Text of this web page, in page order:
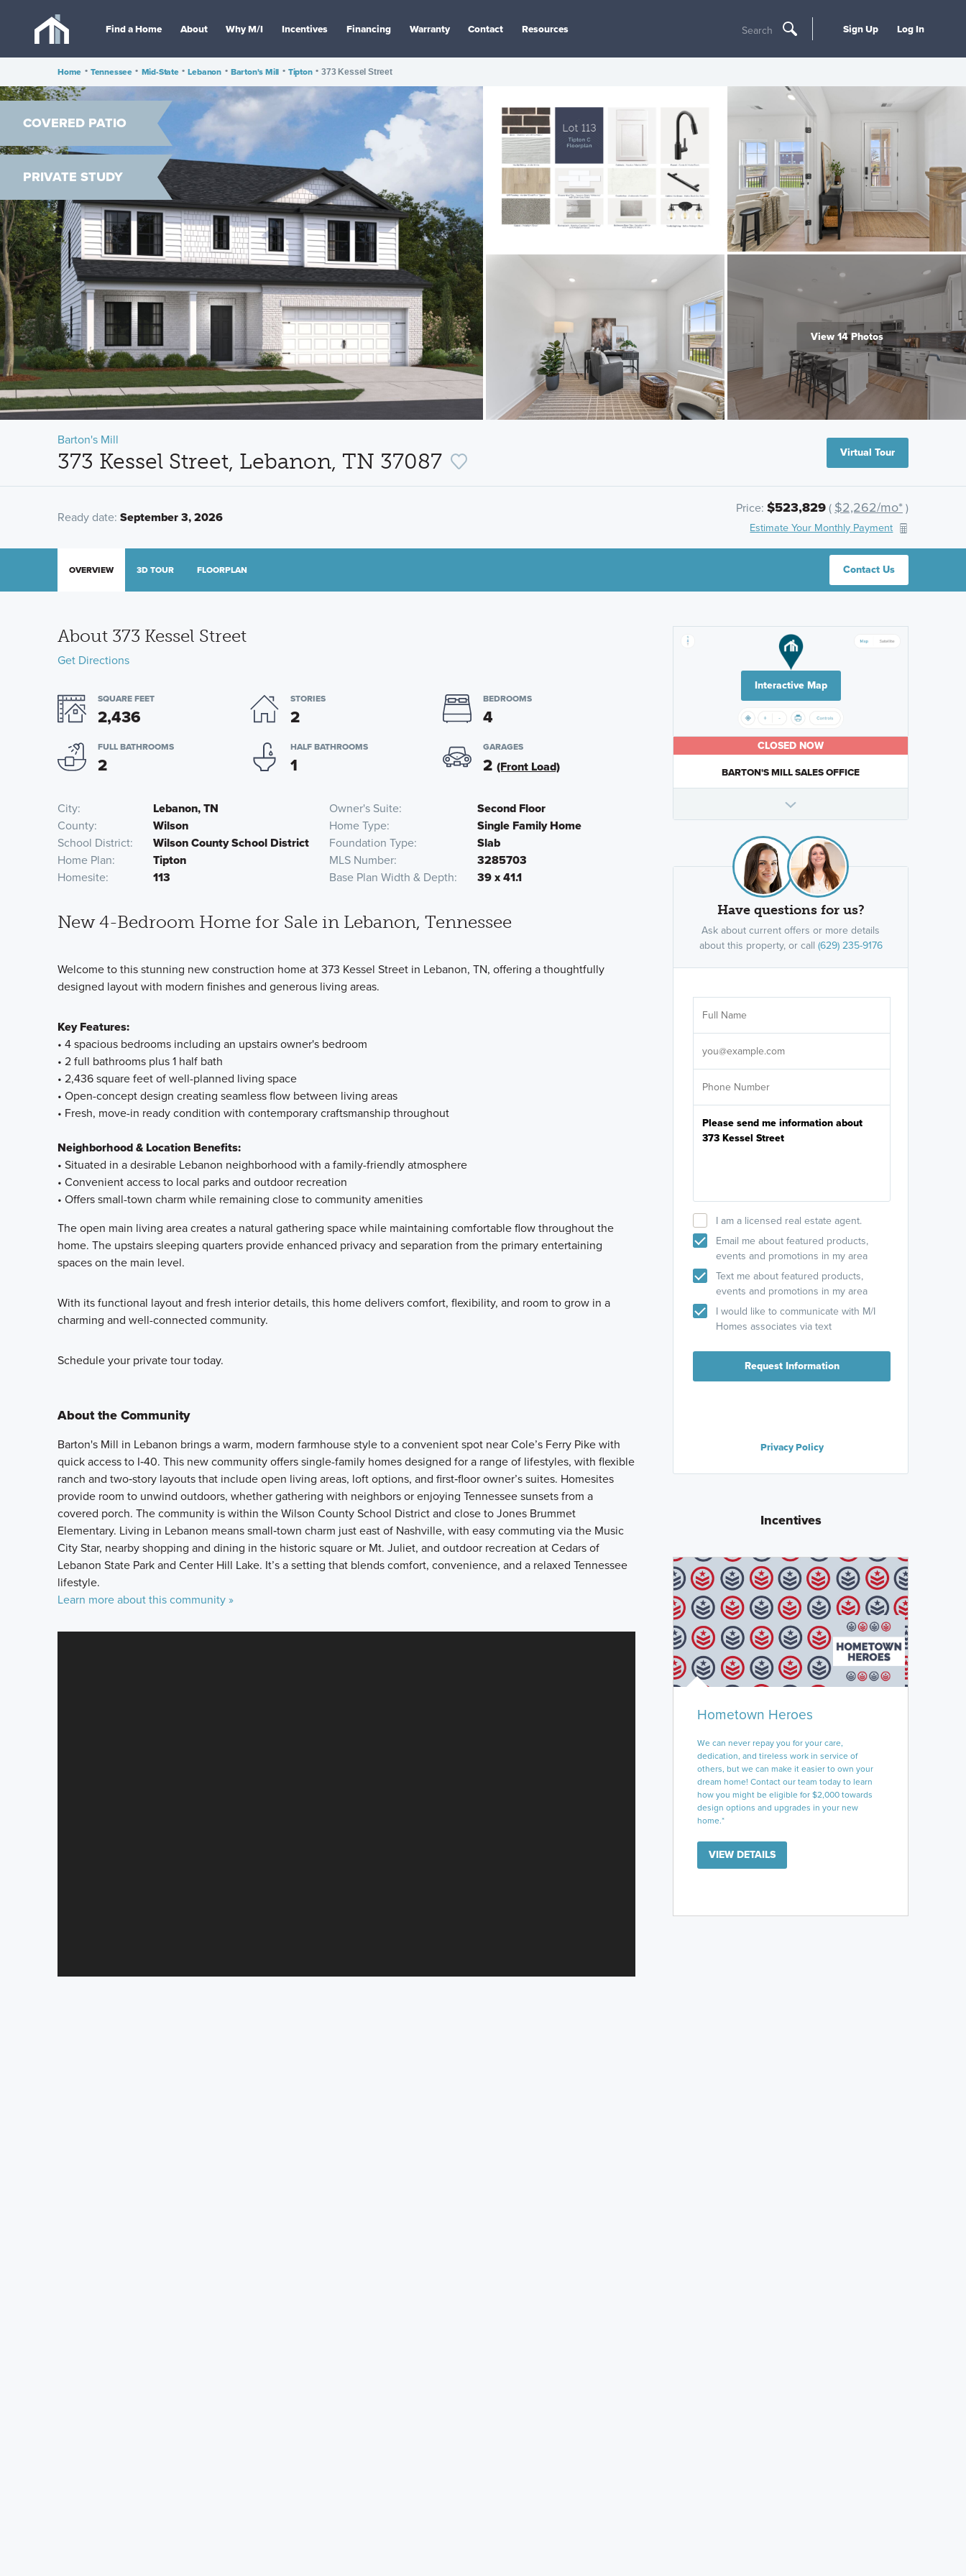
Find a Home About Why M/I Incentives Financing Warranty Contact Resources Search Sign Up Log In
Home • Tennessee • Mid-State • Lebanon • Barton's Mill • Tipton • 373 Kessel Street
COVERED PATIO
PRIVATE STUDY
View 14 Photos
Barton's Mill
373 Kessel Street, Lebanon, TN 37087 Virtual Tour
Ready date: September 3, 2026
Price: $523,829( $2,262/mo*)
Estimate Your Monthly Payment
Contact Us
OVERVIEW 3D TOUR FLOORPLAN
About 373 Kessel Street
Get Directions
SQUARE FEET
2,436
STORIES
2
BEDROOMS
4
FULL BATHROOMS
2
HALF BATHROOMS
1
GARAGES
2 (Front Load)
City Lebanon, TN Owner's Suite
Second Floor
County
Wilson Home Type
Single Family Home
School District
Wilson County School District Foundation Type
Slab
Home Plan
Tipton MLS Number
3285703
Homesite
113 Base Plan Width & Depth 39 x 41.1
New 4-Bedroom Home for Sale in Lebanon, Tennessee
Welcome to this stunning new construction home at 373 Kessel Street in Lebanon, TN, offering a thoughtfully
designed layout with modern finishes and generous living areas.
Key Features:
• 4 spacious bedrooms including an upstairs owner's bedroom
• 2 full bathrooms plus 1 half bath
• 2,436 square feet of well-planned living space
• Open-concept design creating seamless flow between living areas
• Fresh, move-in ready condition with contemporary craftsmanship throughout
Neighborhood & Location Benefits:
• Situated in a desirable Lebanon neighborhood with a family-friendly atmosphere
• Convenient access to local parks and outdoor recreation
• Offers small-town charm while remaining close to community amenities
The open main living area creates a natural gathering space while maintaining comfortable flow throughout the
home. The upstairs sleeping quarters provide enhanced privacy and separation from the primary entertaining
spaces on the main level.
With its functional layout and fresh interior details, this home delivers comfort, flexibility, and room to grow in a
charming and well-connected community.
Schedule your private tour today.
About the Community
Barton's Mill in Lebanon brings a warm, modern farmhouse style to a convenient spot near Cole’s Ferry Pike with
quick access to I‑40. This new community offers single-family homes designed for a range of lifestyles, with flexible
ranch and two‑story layouts that include open living areas, loft options, and first‑floor owner’s suites. Homesites
provide room to unwind outdoors, whether gathering with neighbors or enjoying Tennessee sunsets from a
covered porch. The community is within the Wilson County School District and close to Jones Brummet
Elementary. Living in Lebanon means small‑town charm just east of Nashville, with easy commuting via the Music
City Star, nearby shopping and dining in the historic square or Mt. Juliet, and outdoor recreation at Cedars of
Lebanon State Park and Center Hill Lake. It’s a setting that blends comfort, convenience, and a relaxed Tennessee
lifestyle.
Learn more about this community »
Interactive Map
CLOSED NOW
BARTON'S MILL SALES OFFICE
Have questions for us?
Ask about current offers or more details
about this property, or call (629) 235-9176
I am a licensed real estate agent.
Email me about featured products,
events and promotions in my area
Text me about featured products,
events and promotions in my area
I would like to communicate with M/I
Homes associates via text
Request Information
Privacy Policy
Incentives
Hometown Heroes
We can never repay you for your care,
dedication, and tireless work in service of
others, but we can make it easier to own your
dream home! Contact our team today to learn
how you might be eligible for $2,000 towards
design options and upgrades in your new
home.*
VIEW DETAILS